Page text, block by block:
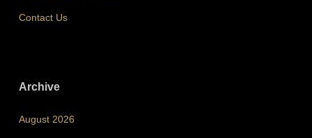
Contact Us
Archive
August 2026